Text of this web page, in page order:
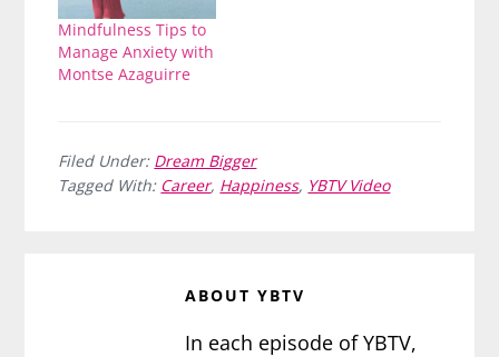
Mindfulness Tips to
Manage Anxiety with
Montse Azaguirre
Filed Under: Dream Bigger
Tagged With: Career, Happiness, YBTV Video
ABOUTYBTV
In each episode of YBTV,